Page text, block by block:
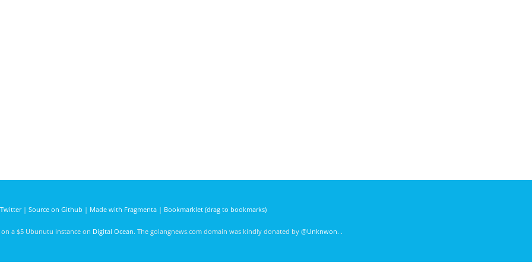
Twitter| Source on Github | Made with Fragmenta| Bookmarklet (drag to bookmarks)
on a $5 Ubunutu instance on Digital Ocean. The golangnews.com domain was kindly donated by @Unknwon. .